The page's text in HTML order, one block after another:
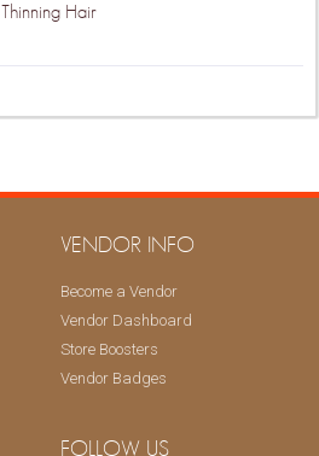
Thinning Hair
VENDOR INFO
Become a Vendor
Vendor Dashboard
Store Boosters
Vendor Badges
FOLLOW US